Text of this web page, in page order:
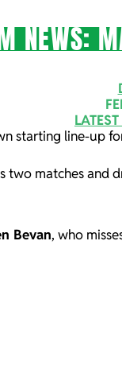
NEWS:
starting line-up
two matches and
Bevan, who